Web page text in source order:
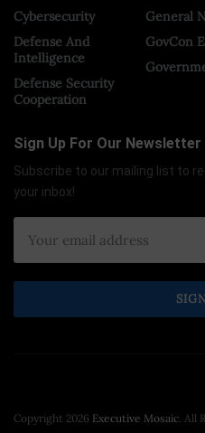
Cybersecurity
Defense And
Intelligence
Defense Security
Cooperation
General
GovCon
Sign Up For Our Newsletter
Subscribe to our mailing list to
your inbox!
Copyright 2026 Executive Mosaic. All